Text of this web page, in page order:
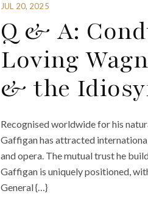
JUL 20, 2025
Q & A:
Loving
& the
Recognised worldwide for his
Gaffigan has attracted
and opera. The mutual trust he
Gaffigan is uniquely positioned,
General {…}